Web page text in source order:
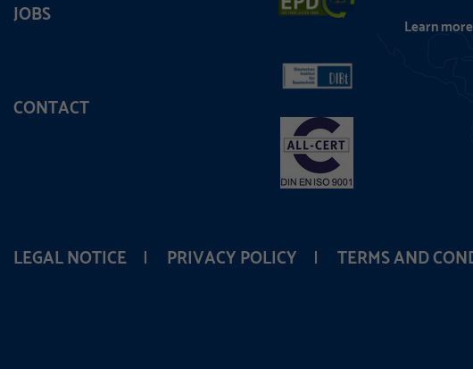
JOBS
CONTACT
Learn more
LEGAL NOTICE PRIVACY POLICY TERMS AND